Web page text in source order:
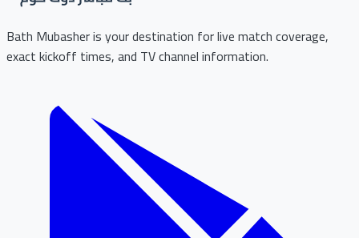
Bath Mubasher is your destination for live match coverage,
exact kickoff times, and TV channel information.